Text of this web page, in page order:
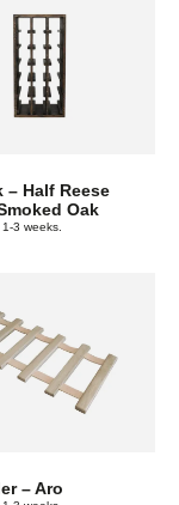
– Half Reese
Oak
3 weeks.
– Aro